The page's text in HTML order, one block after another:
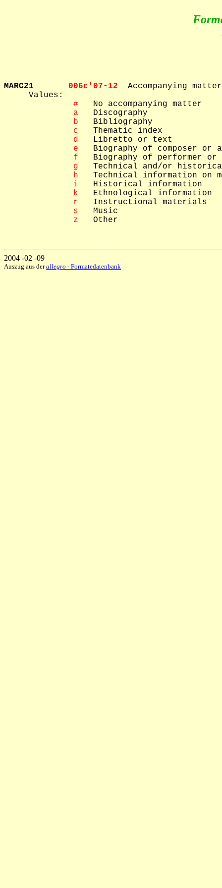
MARC21 006c'07-12 Accompanying matter
     Values:
#
   No accompanying matter
a
   Discography
b
   Bibliography
c
   Thematic index
d
   Libretto or text
e
Biography of composer or
f
Biography of performer or
g
Technical and/or
h
Technical information on
i
   Historical information
k
   Ethnological information
r
   Instructional materials
s
   Music
z
   Other
2004 -02 -09
Auszug aus derallegro - Formatedatenbank